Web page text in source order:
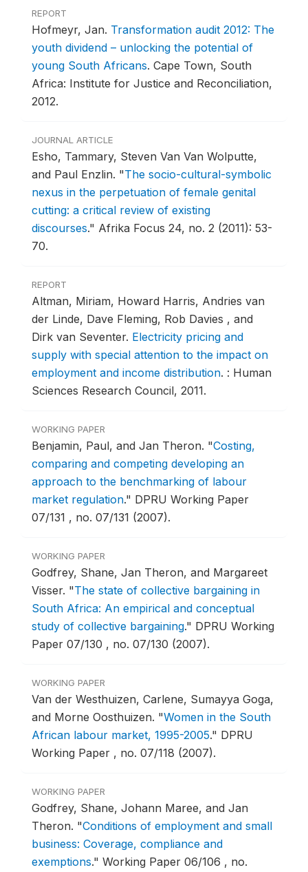
REPORT
Hofmeyr, Jan. Transformation audit 2012: The
youth dividend – unlocking the potential of
young South Africans. Cape Town, South
Africa: Institute for Justice and Reconciliation,
2012.
JOURNAL ARTICLE
Esho, Tammary, Steven Van Van Wolputte,
and Paul Enzlin. "The socio-cultural-symbolic
nexus in the perpetuation of female genital
cutting: a critical review of existing
discourses." Afrika Focus 24, no. 2 (2011): 53-
70.
REPORT
Altman, Miriam, Howard Harris, Andries van
der Linde, Dave Fleming, Rob Davies , and
Dirk van Seventer. Electricity pricing and
supply with special attention to the impact on
employment and income distribution. : Human
Sciences Research Council, 2011.
WORKING PAPER
Benjamin, Paul, and Jan Theron. "Costing,
comparing and competing developing an
approach to the benchmarking of labour
market regulation." DPRU Working Paper
07/131 , no. 07/131 (2007).
WORKING PAPER
Godfrey, Shane, Jan Theron, and Margareet
Visser. "The state of collective bargaining in
South Africa: An empirical and conceptual
study of collective bargaining." DPRU Working
Paper 07/130 , no. 07/130 (2007).
WORKING PAPER
Van der Westhuizen, Carlene, Sumayya Goga,
and Morne Oosthuizen. "Women in the South
African labour market, 1995-2005." DPRU
Working Paper , no. 07/118 (2007).
WORKING PAPER
Godfrey, Shane, Johann Maree, and Jan
Theron. "Conditions of employment and small
business: Coverage, compliance and
exemptions." Working Paper 06/106 , no.